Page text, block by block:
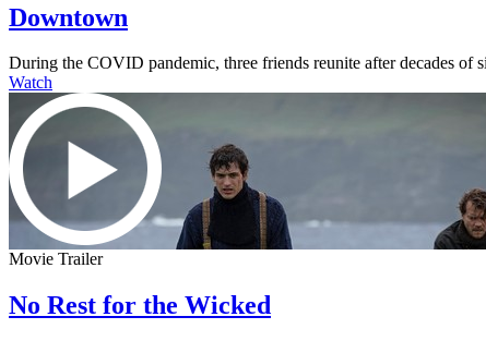
Downtown
During the COVID pandemic, three friends reunite after decades
Watch
Movie Trailer
No Rest for the Wicked